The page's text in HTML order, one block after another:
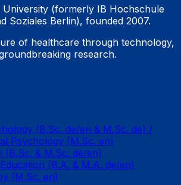
(formerly IB Hochschule
Soziales Berlin), founded 2007.
of healthcare through technology,
research.
(B.Sc. de/en & M.Sc. de) /
Psychology (M.Sc. en)
(B.Sc. & M.Sc. de/en)
(B.A. & M.A. de/en)
(M.Sc. en)